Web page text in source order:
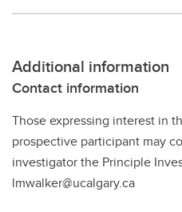
Additional information
Contact information
Those expressing interest in
prospective participant may
investigator the Principle
lmwalker@ucalgary.ca